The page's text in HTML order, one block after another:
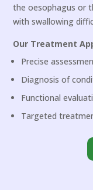
the oesophagus or
with swallowing
Our Treatment
Precise
Diagnosis of
Functional
Targeted